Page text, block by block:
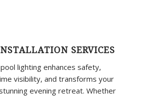
SERVICES
lighting enhances safety,
visibility, and transforms your
evening retreat. Whether